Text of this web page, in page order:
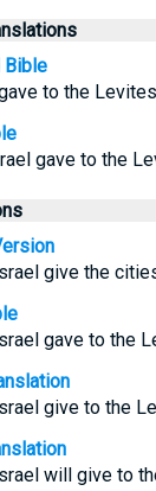
Bible
to the
gave to the
give the
gave to the
give to the
will give to